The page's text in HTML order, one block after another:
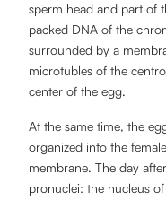
sperm head and part of
packed DNA of the
surrounded by a
microtubles of the
center of the egg.
At the same time, the
organized into the
membrane. The day
pronuclei: the nucleus